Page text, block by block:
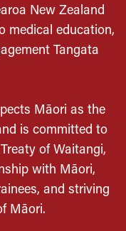
New Zealand
medical education,
Tangata
Māori as the
is committed to
of Waitangi,
with Māori,
and striving
Māori.